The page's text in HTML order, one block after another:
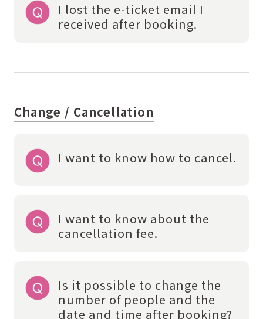
I lost the e-ticket email I
received after booking.
Change / Cancellation
I want to know how to cancel.
I want to know about the
cancellation fee.
Is it possible to change the
number of people and the
date and time after booking?